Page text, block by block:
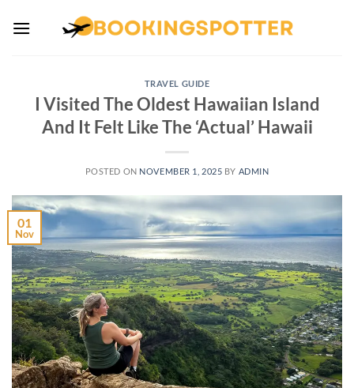
TRAVEL GUIDE
I Visited The Oldest Hawaiian Island
And It Felt Like The ‘Actual’ Hawaii
POSTED ON NOVEMBER 1, 2025 BY ADMIN
01
Nov